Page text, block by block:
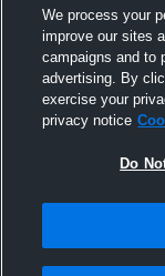
We process your
improve our sites
campaigns and to
advertising. By
exercise your
privacy notice
Do